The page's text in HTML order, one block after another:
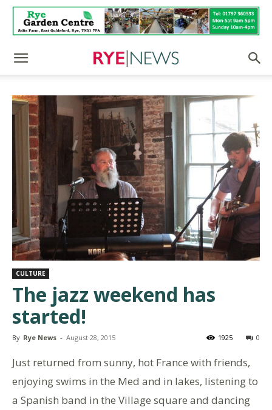
CULTURE
The jazz weekend has
started!
By Rye News - August 28, 2015 0
1925
Just returned from sunny, hot France with friends,
enjoying swims in the Med and in lakes, listening to
a Spanish band in the Village square and dancing